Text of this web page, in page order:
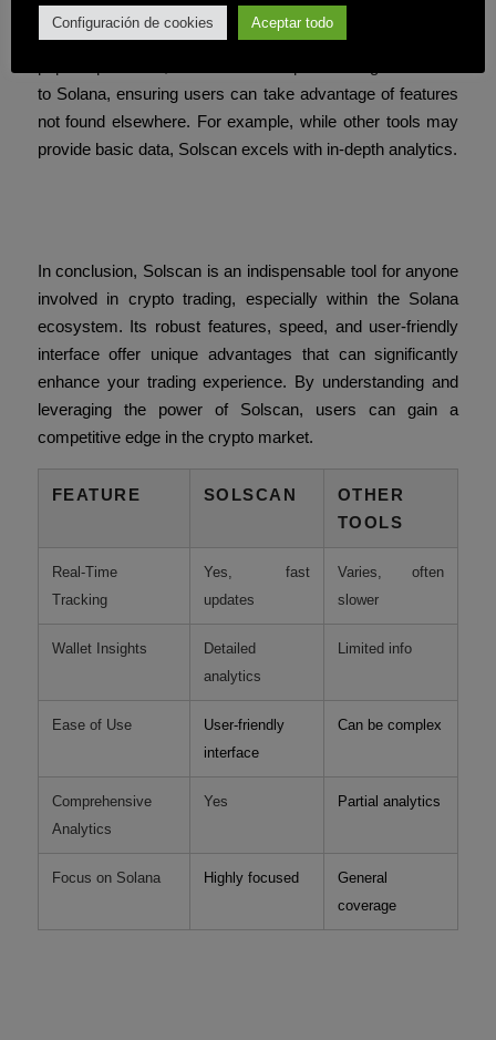
holds a unique position within the market thanks to its
focus on the Solana ecosystem. Compared to other
to Solana, ensuring users can take advantage of features
not found elsewhere. For example, while other tools may
provide basic data, Solscan excels with in-depth analytics.
In conclusion, Solscan is an indispensable tool for anyone
involved in crypto trading, especially within the Solana
ecosystem. Its robust features, speed, and user-friendly
interface offer unique advantages that can significantly
enhance your trading experience. By understanding and
leveraging the power of Solscan, users can gain a
competitive edge in the crypto market.
FEATURE SOLSCAN
OTHER
TOOLS
Real-Time
Tracking
Yes, fast
updates
Varies, often
slower
Wallet Insights
Detailed
analytics
Limited info
Ease of Use
User-friendly
interface
Can be complex
Comprehensive
Analytics
Yes Partial analytics
Focus on Solana Highly focused
General
coverage
Configuración de cookies Aceptar todo